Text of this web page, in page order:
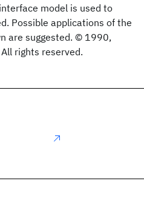
model is used to
Possible applications of the
are suggested. © 1990,
rights reserved.